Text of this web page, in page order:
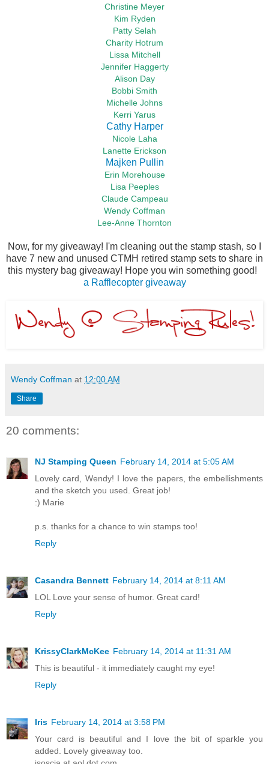
Christine Meyer
Kim Ryden
Patty Selah
Charity Hotrum
Lissa Mitchell
Jennifer Haggerty
Alison Day
Bobbi Smith
Michelle Johns
Kerri Yarus
Cathy Harper
Nicole Laha
Lanette Erickson
Majken Pullin
Erin Morehouse
Lisa Peeples
Claude Campeau
Wendy Coffman
Lee-Anne Thornton
Now, for my giveaway! I'm cleaning out the stamp stash, so I
have 7 new and unused CTMH retired stamp sets to share in
this mystery bag giveaway! Hope you win something good!
a Rafflecopter giveaway
Wendy Coffman at 12:00 AM
Share
20 comments:
NJ Stamping Queen February 14, 2014 at 5:05 AM
Lovely card, Wendy! I love the papers, the embellishments
and the sketch you used. Great job!
:) Marie
p.s. thanks for a chance to win stamps too!
Reply
Casandra Bennett February 14, 2014 at 8:11 AM
LOL Love your sense of humor. Great card!
Reply
KrissyClarkMcKee February 14, 2014 at 11:31 AM
This is beautiful - it immediately caught my eye!
Reply
Iris February 14, 2014 at 3:58 PM
Your card is beautiful and I love the bit of sparkle you
added. Lovely giveaway too.